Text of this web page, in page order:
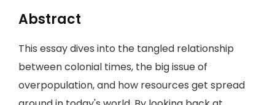
Abstract
This essay dives into the tangled relationship
between colonial times, the big issue of
overpopulation, and how resources get spread